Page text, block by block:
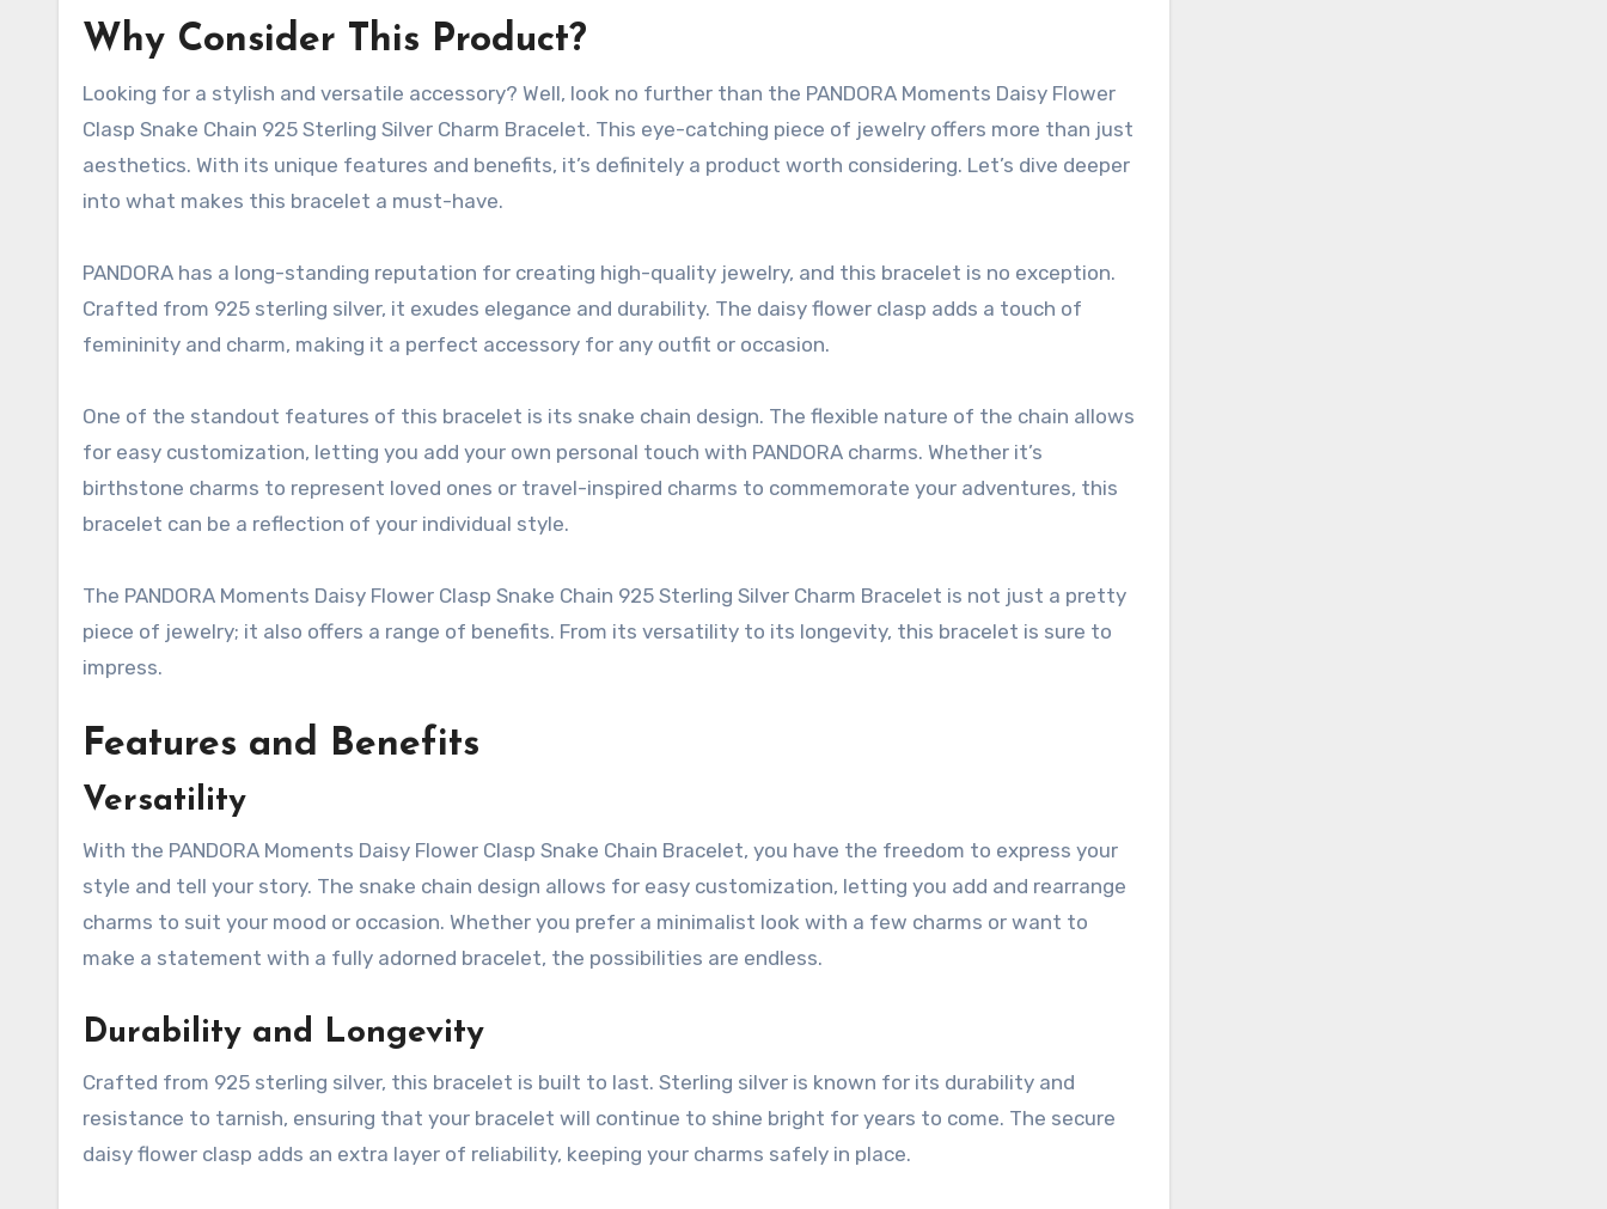
Why Consider This Product?
Looking for a stylish and versatile accessory? Well, look no further than the PANDORA Moments Daisy Flower
Clasp Snake Chain 925 Sterling Silver Charm Bracelet. This eye-catching piece of jewelry offers more than just
aesthetics. With its unique features and benefits, it’s definitely a product worth considering. Let’s dive deeper
into what makes this bracelet a must-have.
PANDORA has a long-standing reputation for creating high-quality jewelry, and this bracelet is no exception.
Crafted from 925 sterling silver, it exudes elegance and durability. The daisy flower clasp adds a touch of
femininity and charm, making it a perfect accessory for any outfit or occasion.
One of the standout features of this bracelet is its snake chain design. The flexible nature of the chain allows
for easy customization, letting you add your own personal touch with PANDORA charms. Whether it’s
birthstone charms to represent loved ones or travel-inspired charms to commemorate your adventures, this
bracelet can be a reflection of your individual style.
The PANDORA Moments Daisy Flower Clasp Snake Chain 925 Sterling Silver Charm Bracelet is not just a pretty
piece of jewelry; it also offers a range of benefits. From its versatility to its longevity, this bracelet is sure to
impress.
Features and Benefits
Versatility
With the PANDORA Moments Daisy Flower Clasp Snake Chain Bracelet, you have the freedom to express your
style and tell your story. The snake chain design allows for easy customization, letting you add and rearrange
charms to suit your mood or occasion. Whether you prefer a minimalist look with a few charms or want to
make a statement with a fully adorned bracelet, the possibilities are endless.
Durability and Longevity
Crafted from 925 sterling silver, this bracelet is built to last. Sterling silver is known for its durability and
resistance to tarnish, ensuring that your bracelet will continue to shine bright for years to come. The secure
daisy flower clasp adds an extra layer of reliability, keeping your charms safely in place.